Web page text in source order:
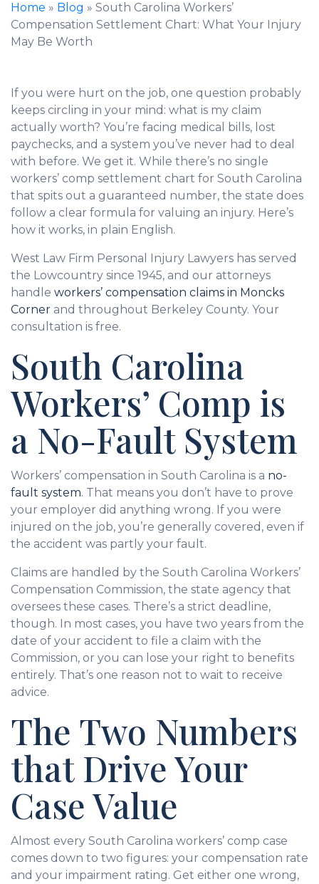
Home » Blog » South Carolina Workers’
Compensation Settlement Chart: What Your Injury
May Be Worth
If you were hurt on the job, one question probably
keeps circling in your mind: what is my claim
actually worth? You’re facing medical bills, lost
paychecks, and a system you’ve never had to deal
with before. We get it. While there’s no single
workers’ comp settlement chart for South Carolina
that spits out a guaranteed number, the state does
follow a clear formula for valuing an injury. Here’s
how it works, in plain English.
West Law Firm Personal Injury Lawyers has served
the Lowcountry since 1945, and our attorneys
handle workers’ compensation claims in Moncks
Corner and throughout Berkeley County. Your
consultation is free.
South Carolina
Workers’ Comp is
a No-Fault System
Workers’ compensation in South Carolina is a no-
fault system. That means you don’t have to prove
your employer did anything wrong. If you were
injured on the job, you’re generally covered, even if
the accident was partly your fault.
Claims are handled by the South Carolina Workers’
Compensation Commission, the state agency that
oversees these cases. There’s a strict deadline,
though. In most cases, you have two years from the
date of your accident to file a claim with the
Commission, or you can lose your right to benefits
entirely. That’s one reason not to wait to receive
advice.
The Two Numbers
that Drive Your
Case Value
Almost every South Carolina workers’ comp case
comes down to two figures: your compensation rate
and your impairment rating. Get either one wrong,